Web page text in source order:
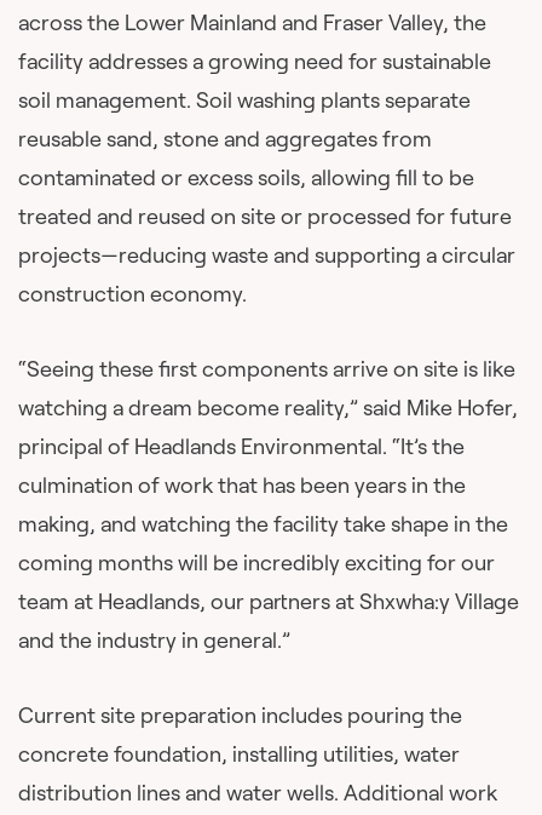
across the Lower Mainland and Fraser Valley, the
facility addresses a growing need for sustainable
soil management. Soil washing plants separate
reusable sand, stone and aggregates from
contaminated or excess soils, allowing fill to be
treated and reused on site or processed for future
projects—reducing waste and supporting a circular
construction economy.
“Seeing these first components arrive on site is like
watching a dream become reality,” said Mike Hofer,
principal of Headlands Environmental. “It’s the
culmination of work that has been years in the
making, and watching the facility take shape in the
coming months will be incredibly exciting for our
team at Headlands, our partners at Shxwha:y Village
and the industry in general.”
Current site preparation includes pouring the
concrete foundation, installing utilities, water
distribution lines and water wells. Additional work